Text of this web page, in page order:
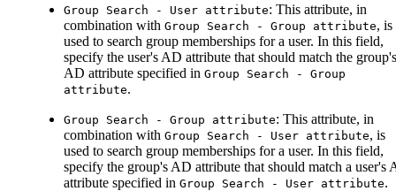
Group Search - User attribute: This attribute, in
combination with Group Search - Group attribute, is
used to search group memberships for a user. In this field,
specify the user's AD attribute that should match the group's
AD attribute specified in Group Search - Group
attribute.
Group Search - Group attribute: This attribute, in
combination with Group Search - User attribute, is
used to search group memberships for a user. In this field,
specify the group's AD attribute that should match a user's
attribute specified in Group Search - User attribute.